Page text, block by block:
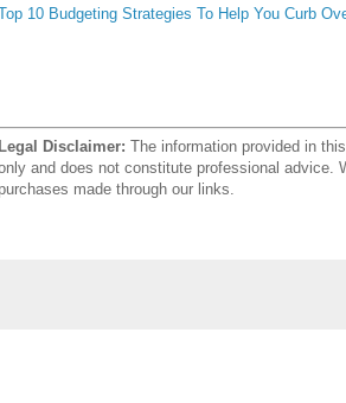
10 Budgeting Strategies To Help You Curb
Legal Disclaimer: The information provided in
and does not constitute professional advice.
purchases made through our links.